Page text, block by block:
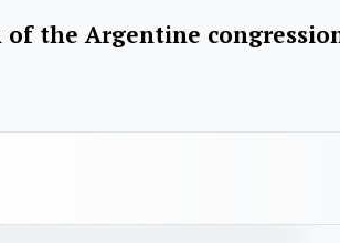
the Argentine